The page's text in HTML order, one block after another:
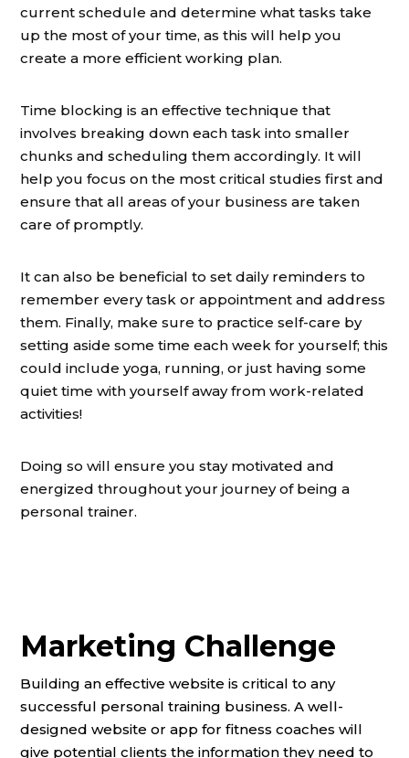
current schedule and determine what tasks take
up the most of your time, as this will help you
create a more efficient working plan.
Time blocking is an effective technique that
involves breaking down each task into smaller
chunks and scheduling them accordingly. It will
help you focus on the most critical studies first and
ensure that all areas of your business are taken
care of promptly.
It can also be beneficial to set daily reminders to
remember every task or appointment and address
them. Finally, make sure to practice self-care by
setting aside some time each week for yourself; this
could include yoga, running, or just having some
quiet time with yourself away from work-related
activities!
Doing so will ensure you stay motivated and
energized throughout your journey of being a
personal trainer.
Marketing Challenge
Building an effective website is critical to any
successful personal training business. A well-
designed website or app for fitness coaches will
give potential clients the information they need to